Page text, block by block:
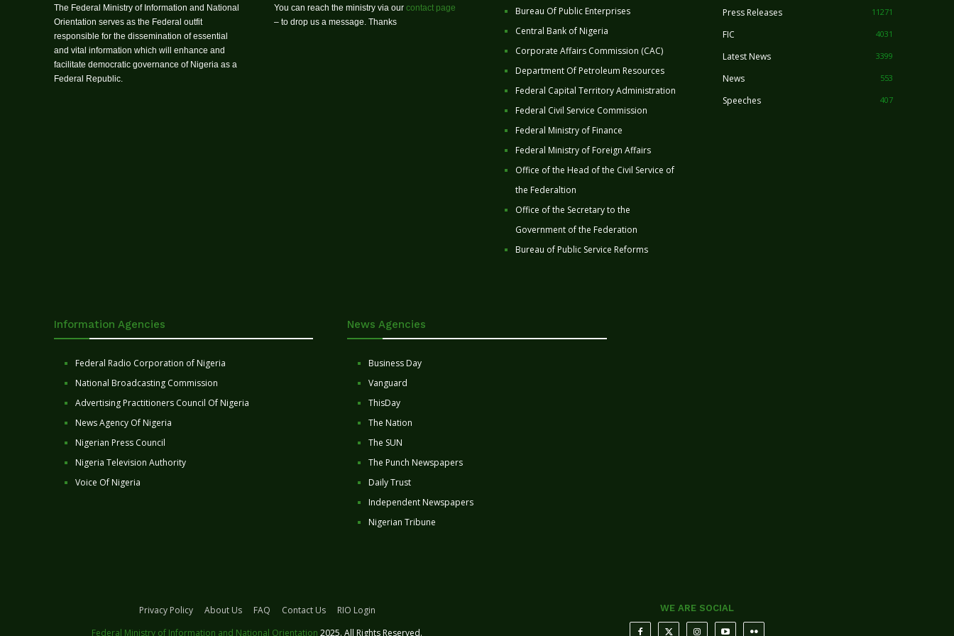
The Federal Ministry of Information and National
Orientation serves as the Federal outfit
responsible for the dissemination of essential
and vital information which will enhance and
facilitate democratic governance of Nigeria as a
Federal Republic.
You can reach the ministry via our contact page
– to drop us a message. Thanks
Bureau Of Public Enterprises
Central Bank of Nigeria
Corporate Affairs Commission (CAC)
Department Of Petroleum Resources
Federal Capital Territory Administration
Federal Civil Service Commission
Federal Ministry of Finance
Federal Ministry of Foreign Affairs
Office of the Head of the Civil Service of
the Federaltion
Office of the Secretary to the
Government of the Federation
Bureau of Public Service Reforms
Press Releases 11271
FIC 4031
Latest News 3399
News 553
Speeches 407
Information Agencies
Federal Radio Corporation of Nigeria
National Broadcasting Commission
Advertising Practitioners Council Of Nigeria
News Agency Of Nigeria
Nigerian Press Council
Nigeria Television Authority
Voice Of Nigeria
News Agencies
Business Day
Vanguard
ThisDay
The Nation
The SUN
The Punch Newspapers
Daily Trust
Independent Newspapers
Nigerian Tribune
Privacy Policy About Us FAQ Contact Us
RIO Login
Federal Ministry of Information and National Orientation 2025. All Rights Reserved.
WE ARE SOCIAL